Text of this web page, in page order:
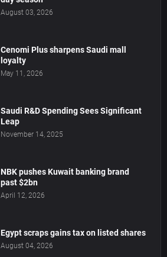
August 03, 2026
Cenomi Plus sharpens Saudi mall
loyalty
May 11, 2026
Saudi R&D Spending Sees Significant
Leap
November 14, 2025
NBK pushes Kuwait banking brand
past $2bn
April 12, 2026
Egypt scraps gains tax on listed shares
August 04, 2026